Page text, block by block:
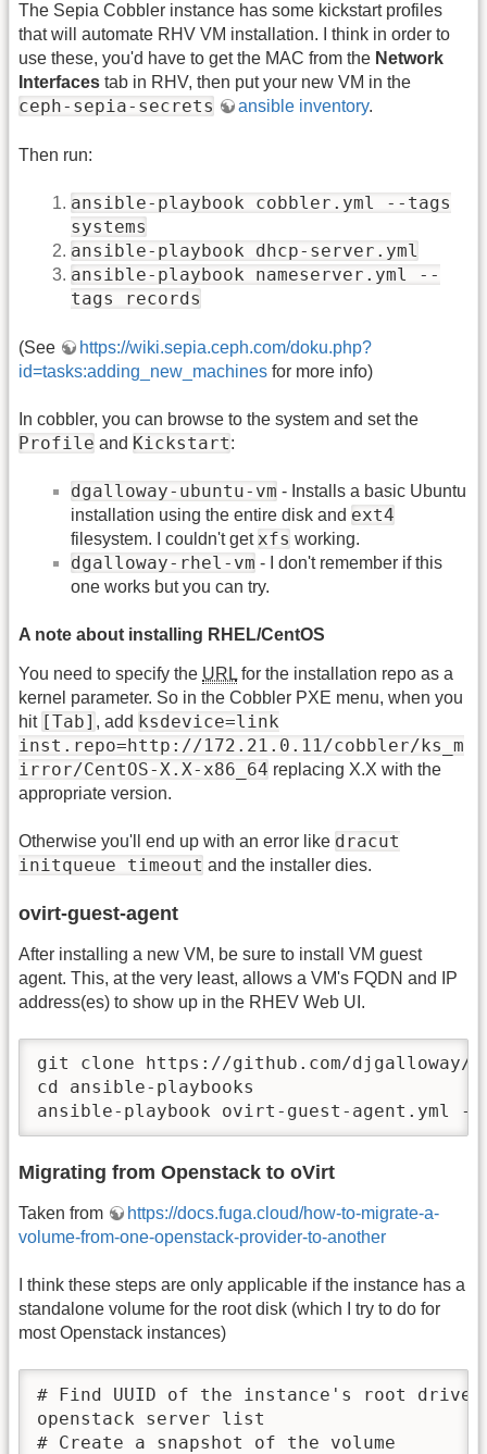
The Sepia Cobbler instance has some kickstart profiles
that will automate RHV VM installation. I think in order to
use these, you'd have to get the MAC from the Network
Interfaces tab in RHV, then put your new VM in the
ceph-sepia-secrets ansible inventory.
Then run:
ansible-playbook cobbler.yml --tags
systems
ansible-playbook dhcp-server.yml
ansible-playbook nameserver.yml --
tags records
(See
https://wiki.sepia.ceph.com/doku.php?
id=tasks:adding_new_machines for more info)
In cobbler, you can browse to the system and set the
Profile and Kickstart:
dgalloway-ubuntu-vm - Installs a basic Ubuntu
installation using the entire disk and ext4
filesystem. I couldn't get xfs working.
dgalloway-rhel-vm - I don't remember if this
one works but you can try.
A note about installing RHEL/CentOS
You need to specify the URL for the installation repo as a
kernel parameter. So in the Cobbler PXE menu, when you
hit [Tab] , add ksdevice=link
inst.repo=http://172.21.0.11/cobbler/ks_m
irror/CentOS-X.X-x86_64 replacing X.X with the
appropriate version.
Otherwise you'll end up with an error like dracut
initqueue timeout and the installer dies.
ovirt-guest-agent
After installing a new VM, be sure to install VM guest
agent. This, at the very least, allows a VM's FQDN and IP
address(es) to show up in the RHEV Web UI.
git clone https://github.com/djgalloway/
cd ansible-playbooks
ansible-playbook ovirt-guest-agent.yml --
Migrating from Openstack to oVirt
Taken from
https://docs.fuga.cloud/how-to-migrate-a-
volume-from-one-openstack-provider-to-another
I think these steps are only applicable if the instance has a
standalone volume for the root disk (which I try to do for
most Openstack instances)
# Find UUID of the instance's root drive
openstack server list
# Create a snapshot of the volume